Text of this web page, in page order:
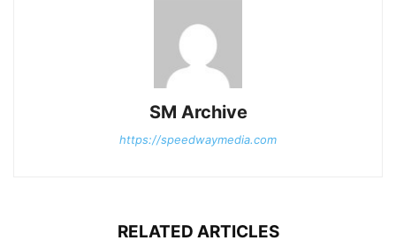
SM Archive
https://speedwaymedia.com
RELATED ARTICLES